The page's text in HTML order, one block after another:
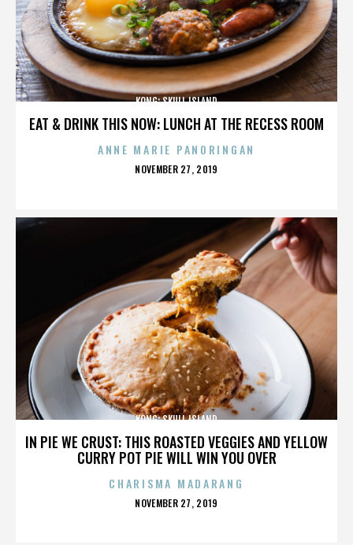
EAT & DRINK THIS NOW: LUNCH AT THE RECESS ROOM
KONG: SKULL ISLAND
ANNE MARIE PANORINGAN
POSTED
NOVEMBER 27, 2019
IN PIE WE CRUST: THIS ROASTED VEGGIES AND YELLOW
CURRY POT PIE WILL WIN YOU OVER
KONG: SKULL ISLAND
CHARISMA MADARANG
POSTED
NOVEMBER 27, 2019